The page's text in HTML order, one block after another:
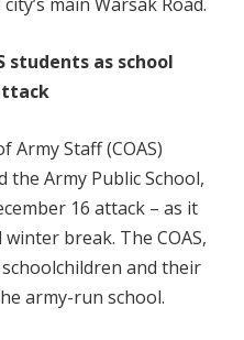
students as school
Army Staff (COAS)
the Army Public School,
16 attack – as it
break. The COAS,
and their
army-run school.